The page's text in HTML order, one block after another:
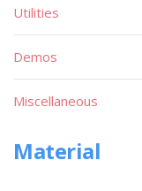
Utilities
Demos
Miscellaneous
Material